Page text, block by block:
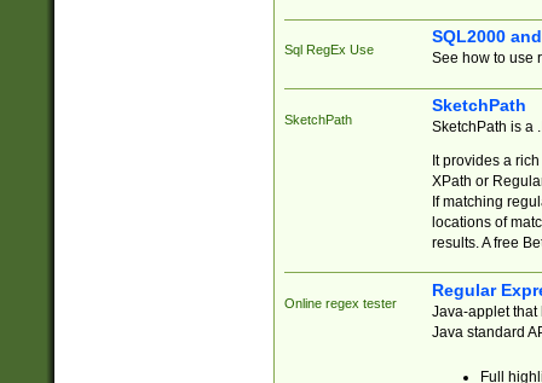
Sql RegEx Use
SQL2000
See how to use
SketchPath
SketchPath
SketchPath is a
It provides a
XPath or
If matching
locations of
results. A free
Online regex tester
Regular
Java-applet that
Java standard
Full